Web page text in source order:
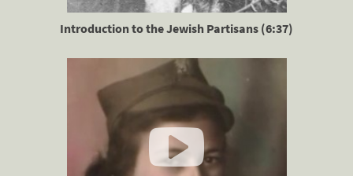
Introduction to the Jewish Partisans (6:37)